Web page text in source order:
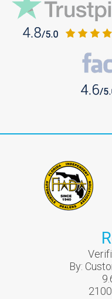
By:
2100